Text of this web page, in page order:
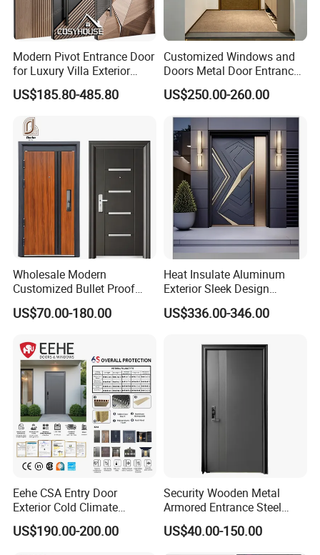
Modern Pivot Entrance Door
for Luxury Villa Exterior
Main Entrance
US$185.80-485.80
Customized Windows and
Doors Metal Door Entrance
Security Aluminum Security
Exterior Front WPC Wrought
Iron Home Turkish PVC
Steel Door with Handware
US$250.00-260.00
Wholesale Modern
Customized Bullet Proof
Exterior Armored Front
Metal Security Entrance
Metal Design for Houses,
Apartment, Office
US$70.00-180.00
Heat Insulate Aluminum
Exterior Sleek Design
Entrance Door with Trusted
Security for Single Villa CE a
US$336.00-346.00
Eehe CSA Entry Door
Exterior Cold Climate
Aluminium Front Main
Entrance Door with Airtight
US$190.00-200.00
Security Wooden Metal
Armored Entrance Steel
Door
US$40.00-150.00